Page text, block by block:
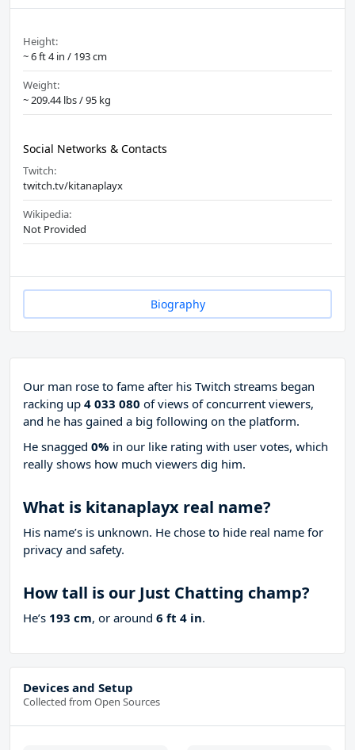
Height:
~ 6 ft 4 in / 193 cm
Weight:
~ 209.44 lbs / 95 kg
Social Networks & Contacts
Twitch:
twitch.tv/kitanaplayx
Wikipedia:
Not Provided
Biography
Our man rose to fame after his Twitch streams began
racking up 4 033 080 of views of concurrent viewers,
and he has gained a big following on the platform.
He snagged 0% in our like rating with user votes, which
really shows how much viewers dig him.
What is kitanaplayx real name?
His name’s is unknown. He chose to hide real name for
privacy and safety.
How tall is our Just Chatting champ?
He’s 193 cm, or around 6 ft 4 in.
Devices and Setup
Collected from Open Sources